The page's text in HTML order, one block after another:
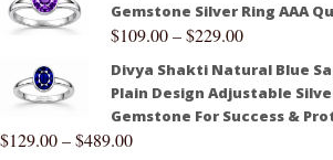
Gemstone Silver Ring AAA
$109.00–$229.00
Divya Shakti Natural Blue
Plain Design Adjustable
Gemstone For Success &
$129.00–$489.00